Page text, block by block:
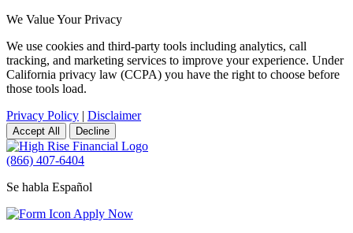
We Value Your Privacy
We use cookies and third-party tools including analytics, call
tracking, and marketing services to improve your experience. Under
California privacy law (CCPA) you have the right to choose before
those tools load.
Privacy Policy | Disclaimer
Accept All Decline
(866) 407-6404
Se habla Español
Apply Now